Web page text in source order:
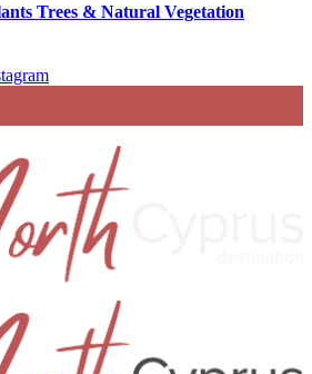
Trees & Natural Vegetation